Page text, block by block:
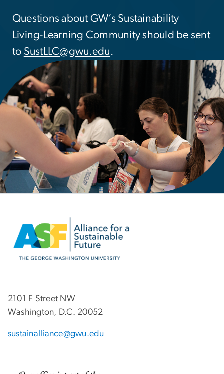
Questions about GW’s Sustainability
Living-Learning Community should be sent
to SustLLC@gwu.edu.
2101 F Street NW
Washington, D.C. 20052
sustainalliance@gwu.edu
Image